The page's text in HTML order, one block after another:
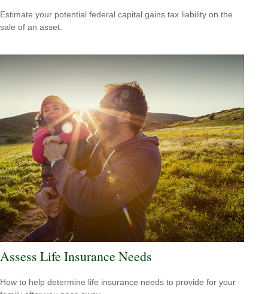
Estimate your potential federal capital gains tax liability on the
sale of an asset.
Assess Life Insurance Needs
How to help determine life insurance needs to provide for your